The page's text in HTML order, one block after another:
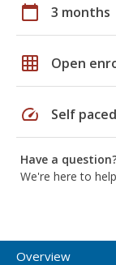
calendar_today 3 months
grid_on Open
speed Self paced
Have a
We're here to help
Overview